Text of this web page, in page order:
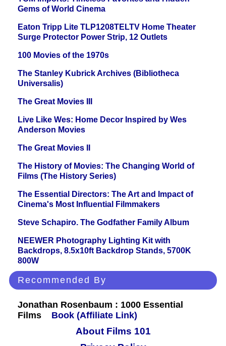
Gems of World Cinema
Eaton Tripp Lite TLP1208TELTV Home Theater
Surge Protector Power Strip, 12 Outlets
100 Movies of the 1970s
The Stanley Kubrick Archives (Bibliotheca
Universalis)
The Great Movies III
Live Like Wes: Home Decor Inspired by Wes
Anderson Movies
The Great Movies II
The History of Movies: The Changing World of
Films (The History Series)
The Essential Directors: The Art and Impact of
Cinema's Most Influential Filmmakers
Steve Schapiro. The Godfather Family Album
NEEWER Photography Lighting Kit with
Backdrops, 8.5x10ft Backdrop Stands, 5700K
800W
Recommended By
Jonathan Rosenbaum : 1000 Essential
Films
Book (Affiliate Link)
About Films 101